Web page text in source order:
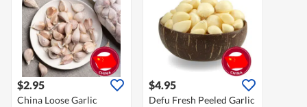
$2.95
China Loose Garlic
$4.95
Defu Fresh Peeled Garlic